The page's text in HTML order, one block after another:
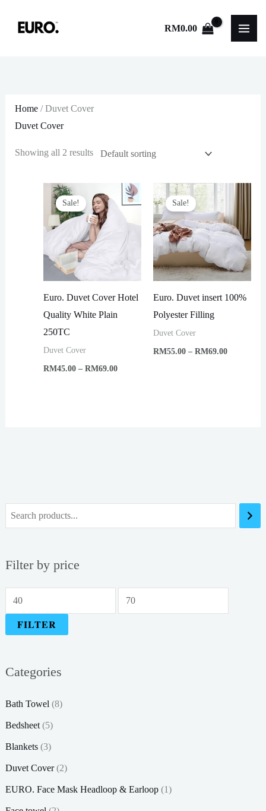
RM0.00
Filter by price
i
n
r
c
e
a
FILTER
Categories
Bath Towel (8)
Bedsheet (5)
Blankets (3)
Duvet Cover (2)
EURO. Face Mask Headloop & Earloop (1)
Home/ Duvet Cover
Duvet Cover
Showing all 2 results
Sale!
Euro. Duvet Cover Hotel
Quality White Plain
250TC
Duvet Cover
RM45.00 – RM69.00Price
range:
Sale!
Euro. Duvet insert 100%
Polyester Filling
Duvet Cover
RM55.00 – RM69.00